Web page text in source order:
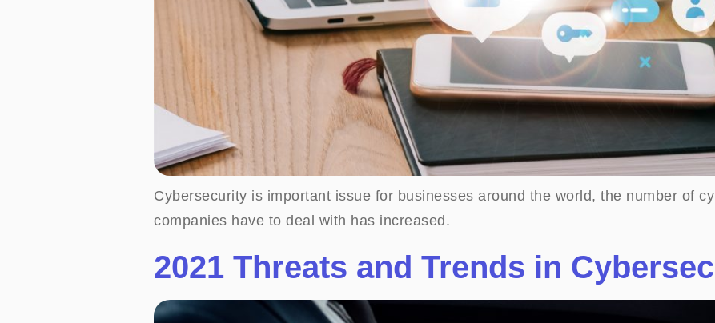
Cybersecurity is important issue for businesses around the world, the number of
companies have to deal with has increased.
2021 Threats and Trends in